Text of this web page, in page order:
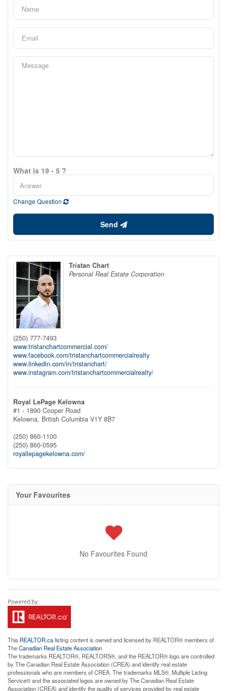
What is 19 - 5 ?
Change Question
Send
Tristan Chart
Personal Real Estate Corporation
(250) 777-7493
www.tristanchartcommercial.com/
www.facebook.com/tristanchartcommercialrealty
www.linkedin.com/in/tristanchart/
www.instagram.com/tristanchartcommercialrealty/
Royal LePage Kelowna
#1 - 1890 Cooper Road
Kelowna, British Columbia V1Y 8B7
(250) 860-1100
(250) 860-0595
royallepagekelowna.com/
Your Favourites
No Favourites Found
This REALTOR.calisting content is owned and licensed by REALTOR® members of
TheCanadian Real Estate Association
The trademarks REALTOR®, REALTORS®, and the REALTOR® logo are controlled
by The Canadian Real Estate Association (CREA) and identify real estate
professionals who are members of CREA. The trademarks MLS®, Multiple Listing
Service® and the associated logos are owned by The Canadian Real Estate
Association (CREA) and identify the quality of services provided by real estate